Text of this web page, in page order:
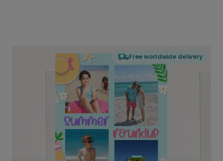
Free worldwide delivery